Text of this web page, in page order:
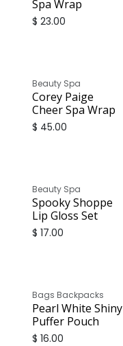
Spa Wrap
$ 23.00
Beauty Spa
Corey Paige
Cheer Spa Wrap
$ 45.00
Beauty Spa
Spooky Shoppe
Lip Gloss Set
$ 17.00
Bags Backpacks
Pearl White Shiny
Puffer Pouch
$ 16.00